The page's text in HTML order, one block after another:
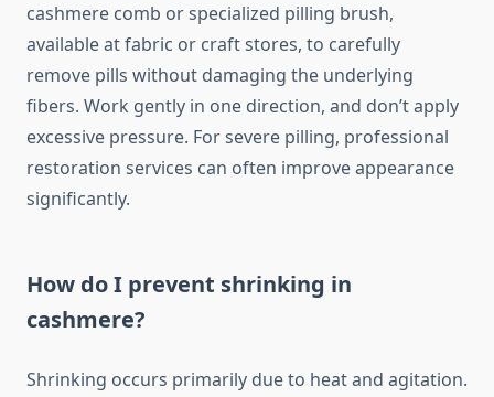
cashmere comb or specialized pilling brush,
available at fabric or craft stores, to carefully
remove pills without damaging the underlying
fibers. Work gently in one direction, and don’t apply
excessive pressure. For severe pilling, professional
restoration services can often improve appearance
significantly.
How do I prevent shrinking in
cashmere?
Shrinking occurs primarily due to heat and agitation.